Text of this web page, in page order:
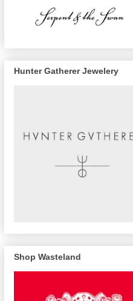
Hunter Gatherer Jewelery
Shop Wasteland